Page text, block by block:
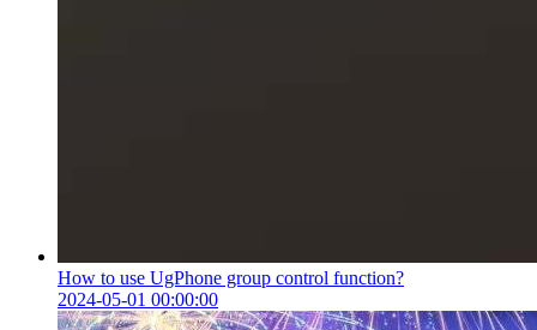
How to use UgPhone group control function?
2024-05-01 00:00:00